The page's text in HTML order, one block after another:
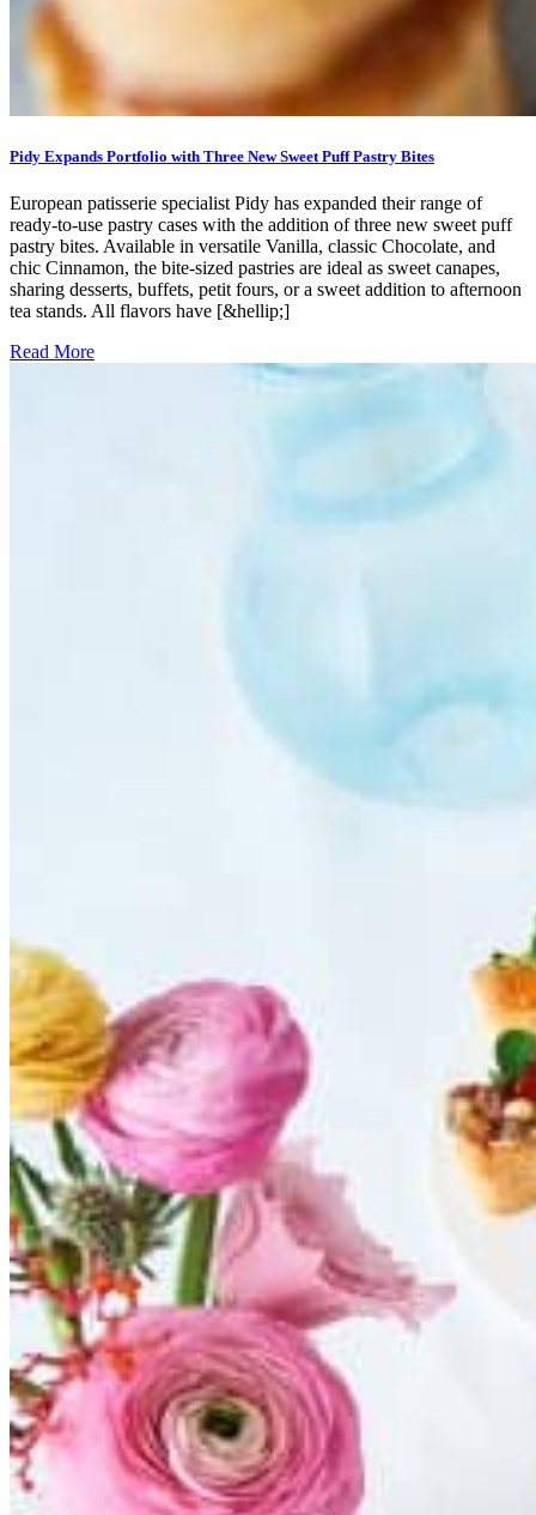
Pidy Expands Portfolio with Three New Sweet Puff Pastry Bites
European patisserie specialist Pidy has expanded their range of
ready-to-use pastry cases with the addition of three new sweet puff
pastry bites. Available in versatile Vanilla, classic Chocolate, and
chic Cinnamon, the bite-sized pastries are ideal as sweet canapes,
sharing desserts, buffets, petit fours, or a sweet addition to afternoon
tea stands. All flavors have [&hellip;]
Read More